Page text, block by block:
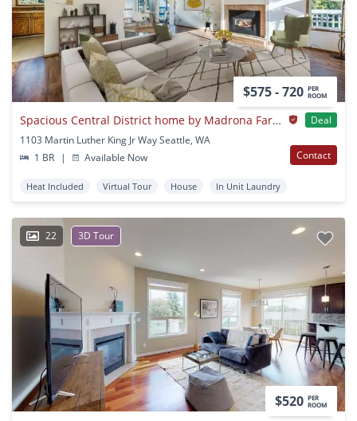
$575 - 720 PER
ROOM
Spacious Central District home by Madrona Farmers Market
Deal
1103 Martin Luther King Jr Way Seattle, WA
1 BR
| Available Now Contact
Heat Included Virtual Tour House In Unit Laundry
22 3D Tour
$520 PER
ROOM